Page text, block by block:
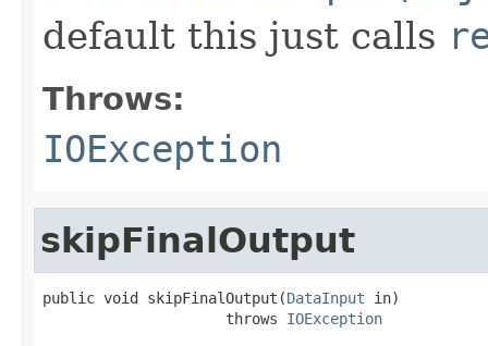
default this just calls
Throws:
IOException
skipFinalOutput
public void skipFinalOutput(DataInput in)
                     throws
IOException